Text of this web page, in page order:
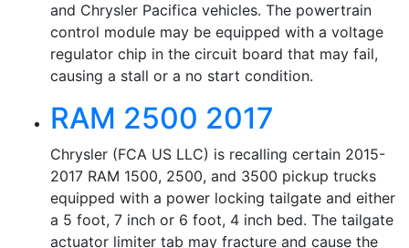
and Chrysler Pacifica vehicles. The powertrain
control module may be equipped with a voltage
regulator chip in the circuit board that may fail,
causing a stall or a no start condition.
RAM 2500 2017
Chrysler (FCA US LLC) is recalling certain 2015-
2017 RAM 1500, 2500, and 3500 pickup trucks
equipped with a power locking tailgate and either
a 5 foot, 7 inch or 6 foot, 4 inch bed. The tailgate
actuator limiter tab may fracture and cause the